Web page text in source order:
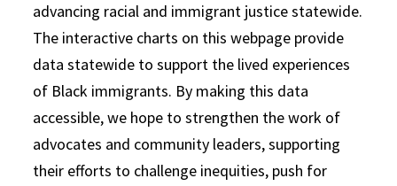
advancing racial and immigrant justice statewide.
The interactive charts on this webpage provide
data statewide to support the lived experiences
of Black immigrants. By making this data
accessible, we hope to strengthen the work of
advocates and community leaders, supporting
their efforts to challenge inequities, push for